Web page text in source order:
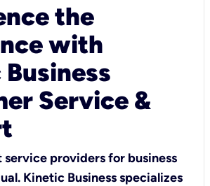
the
with
Service &
providers for business
Kinetic Business specializes